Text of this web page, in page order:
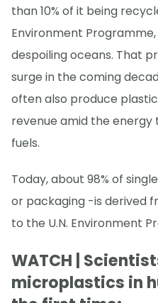
than 10% of it being
Environment
despoiling oceans. That
surge in the coming
often also produce
revenue amid the
fuels.
Today, about 98% of
or packaging -is derived
to the U.N. Environment
WATCH |
microplastics in